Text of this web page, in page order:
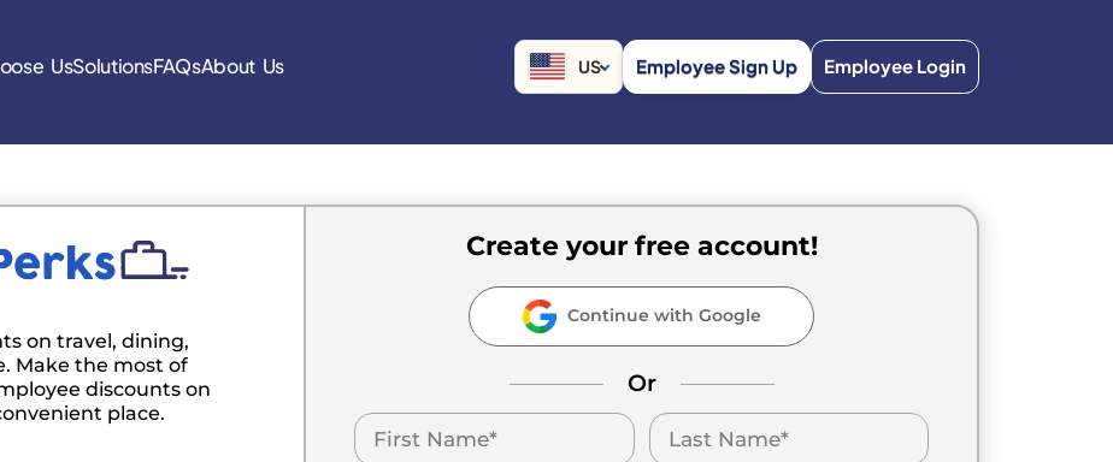
UsSolutionsFAQsAbout Us US Employee Sign Up Employee Login
on travel, dining,
Make the most of
discounts on
place.
Create your free account!
Continue with Google
Or